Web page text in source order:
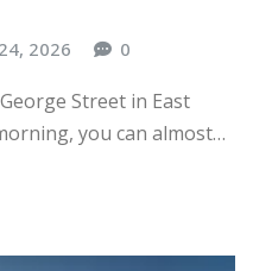
2026 0
Street in East
you can almost…